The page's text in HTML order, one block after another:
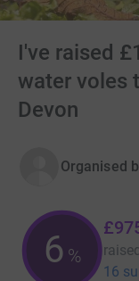
I've raised
water voles
Devon
Organised
6 %
16